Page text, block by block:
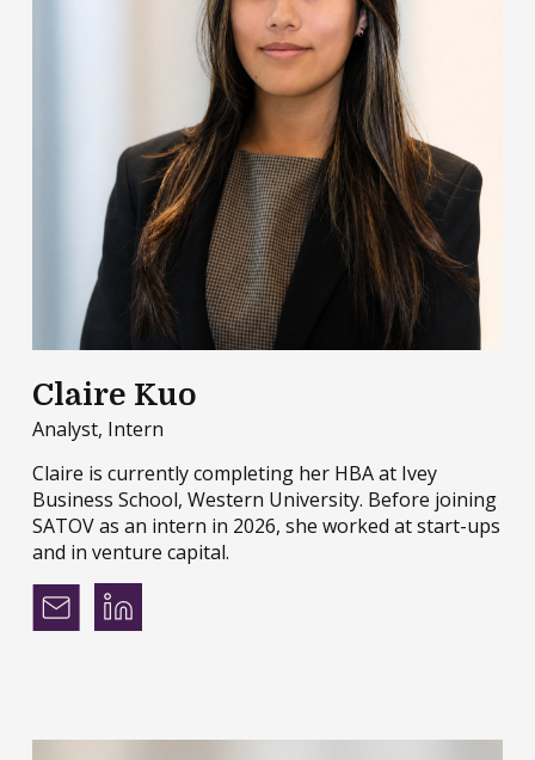
Claire Kuo
Analyst, Intern
Claire is currently completing her HBA at Ivey
Business School, Western University. Before joining
SATOV as an intern in 2026, she worked at start-ups
and in venture capital.